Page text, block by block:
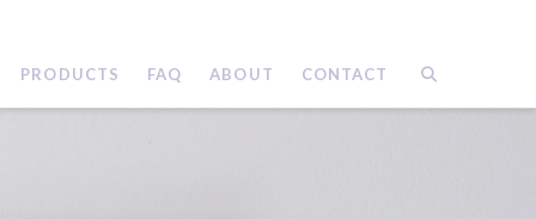
PRODUCTS FAQ ABOUT CONTACT